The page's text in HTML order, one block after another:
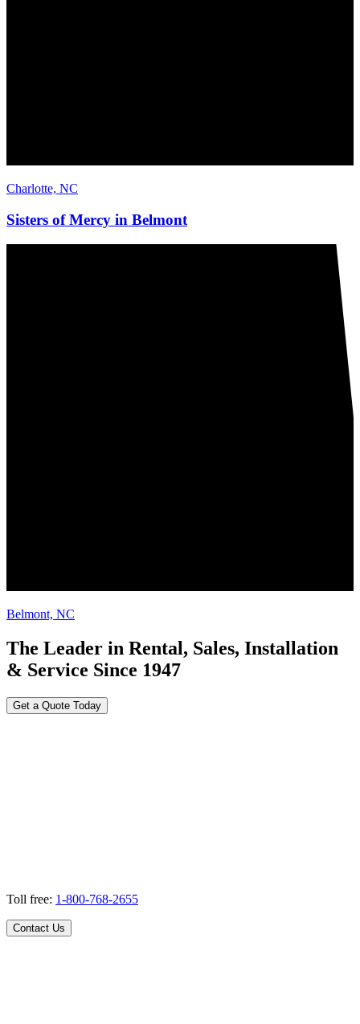
Charlotte, NC
Sisters of Mercy in Belmont
Belmont, NC
The Leader in Rental, Sales, Installation
& Service Since 1947
Get a Quote Today
Toll free: 1-800-768-2655
Contact Us